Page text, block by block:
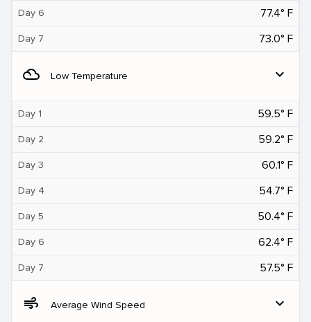
Day 6 77.4° F
Day 7 73.0° F
filter_drama Low Temperature expand_more
Day 1 59.5° F
Day 2 59.2° F
Day 3 60.1° F
Day 4 54.7° F
Day 5 50.4° F
Day 6 62.4° F
Day 7 57.5° F
air Average Wind Speed expand_more